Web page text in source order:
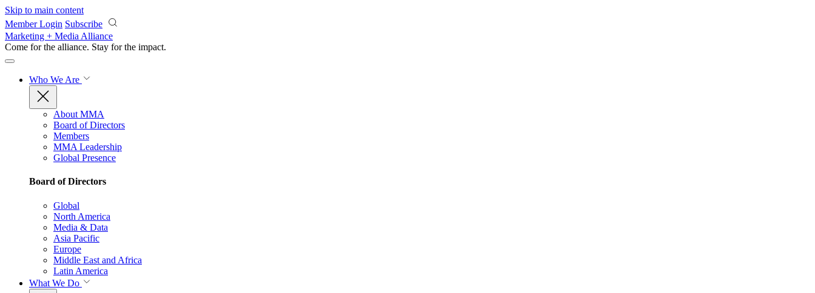
Skip to main content
Member Login Subscribe
Marketing + Media Alliance
Come for the alliance. Stay for the impact.
Who We Are
About MMA
Board of Directors
Members
MMA Leadership
Global Presence
Board of Directors
Global
North America
Media & Data
Asia Pacific
Europe
Middle East and Africa
Latin America
What We Do